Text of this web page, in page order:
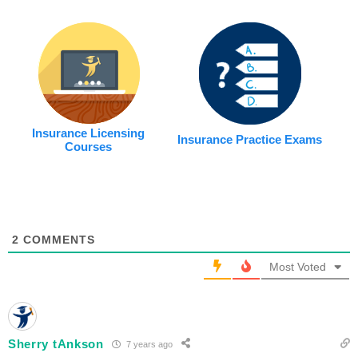
Insurance Licensing
Courses
Insurance Practice Exams
2 COMMENTS
Most Voted
Sherry tAnkson 7 years ago